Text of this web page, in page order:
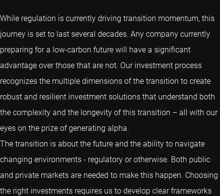
While regulation is currently driving transition momentum, this
journey is set to last several decades. Any company currently
preparing for a low-carbon future will have a significant
advantage over those that are not. Our investment process
recognizes the multiple dimensions of the transition to create
robust and resilient investment solutions that understand both
the complexity and the longevity of this transition – all with our
eyes on the prize of generating alpha.
The transition is about the future and the ability to navigate
changing environments - regulatory or otherwise. Both public
and private markets are needed to make this happen. Choosing
the right investments requires us to develop clear frameworks